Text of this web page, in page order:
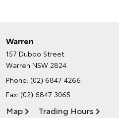
Warren
157 Dubbo Street
Warren NSW 2824
Phone: (02) 6847 4266
Fax: (02) 6847 3065
Map Trading Hours